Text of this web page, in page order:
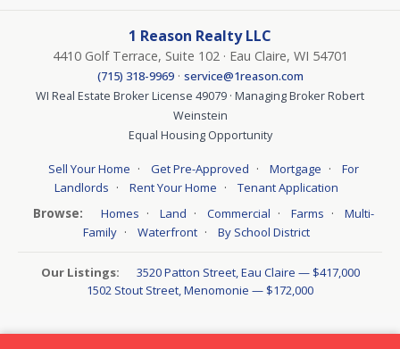
1 Reason Realty LLC
4410 Golf Terrace, Suite 102 · Eau Claire, WI 54701
(715) 318-9969· service@1reason.com
WI Real Estate Broker License 49079 · Managing Broker Robert
Weinstein
Equal Housing Opportunity
Sell Your Home · Get Pre-Approved · Mortgage ·
For
Landlords · Rent Your Home · Tenant Application
Browse: Homes · Land · Commercial · Farms ·
Multi-
Family · Waterfront · By School District
Our Listings:
3520 Patton Street, Eau Claire — $417,000
1502 Stout Street, Menomonie — $172,000